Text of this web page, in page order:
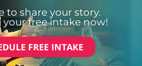
to share your story.
your free intake now!
FREE INTAKE